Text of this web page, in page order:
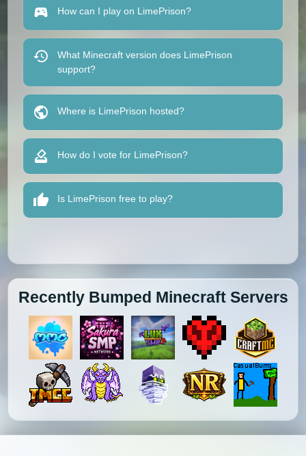
How can I play on LimePrison?
What Minecraft version does LimePrison
support?
Where is LimePrison hosted?
How do I vote for LimePrison?
Is LimePrison free to play?
Recently Bumped Minecraft Servers